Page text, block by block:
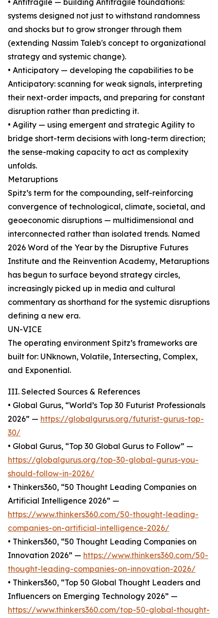
• Antifragile — building Antifragile foundations:
systems designed not just to withstand randomness
and shocks but to grow stronger through them
(extending Nassim Taleb's concept to organizational
strategy and systemic change).
• Anticipatory — developing the capabilities to be
Anticipatory: scanning for weak signals, interpreting
their next-order impacts, and preparing for constant
disruption rather than predicting it.
• Agility — using emergent and strategic Agility to
bridge short-term decisions with long-term direction;
the sense-making capacity to act as complexity
unfolds.
Metaruptions
Spitz’s term for the compounding, self-reinforcing
convergence of technological, climate, societal, and
geoeconomic disruptions — multidimensional and
interconnected rather than isolated trends. Named
2026 Word of the Year by the Disruptive Futures
Institute and the Reinvention Academy, Metaruptions
has begun to surface beyond strategy circles,
increasingly picked up in media and cultural
commentary as shorthand for the systemic disruptions
defining a new era.
UN-VICE
The operating environment Spitz’s frameworks are
built for: UNknown, Volatile, Intersecting, Complex,
and Exponential.
III. Selected Sources & References
• Global Gurus, “World’s Top 30 Futurist Professionals
2026” — https://globalgurus.org/futurist-gurus-top-
30/
• Global Gurus, “Top 30 Global Gurus to Follow” —
https://globalgurus.org/top-30-global-gurus-you-
should-follow-in-2026/
• Thinkers360, “50 Thought Leading Companies on
Artificial Intelligence 2026” —
https://www.thinkers360.com/50-thought-leading-
companies-on-artificial-intelligence-2026/
• Thinkers360, “50 Thought Leading Companies on
Innovation 2026” — https://www.thinkers360.com/50-
thought-leading-companies-on-innovation-2026/
• Thinkers360, “Top 50 Global Thought Leaders and
Influencers on Emerging Technology 2026” —
https://www.thinkers360.com/top-50-global-thought-